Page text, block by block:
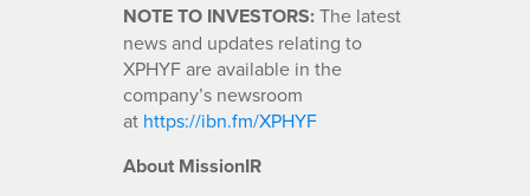
NOTE TO INVESTORS:The latest
news and updates relating to
XPHYF are available in the
company’s newsroom
at https://ibn.fm/XPHYF
About MissionIR